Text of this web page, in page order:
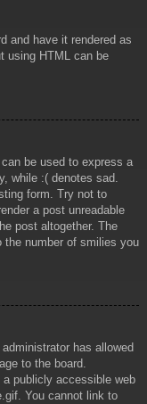
and have it rendered as
using HTML can be
be used to express a
while :( denotes sad.
form. Try not to
a post unreadable
post altogether. The
the number of smilies you
has allowed
to the board.
publicly accessible web
You cannot link to